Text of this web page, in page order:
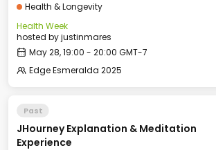
Health & Longevity
Health Week
hosted byjustinmares
May 28, 19:00 - 20:00 GMT-7
Edge Esmeralda 2025
Past
JHourney Explanation & Meditation
Experience